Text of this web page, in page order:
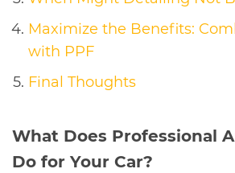
Maximize the Benefits:
with PPF
Final Thoughts
​What Does Professional
Do for Your Car?